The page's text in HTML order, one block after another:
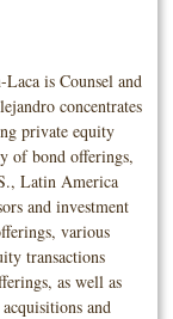
is Counsel and
concentrates
private equity
of bond offerings,
Latin America
and investment
various
transactions
as well as
and